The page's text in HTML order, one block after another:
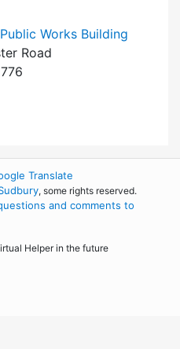
Works Building
Road
Translate
, some rights reserved.
and comments to
Helper in the future